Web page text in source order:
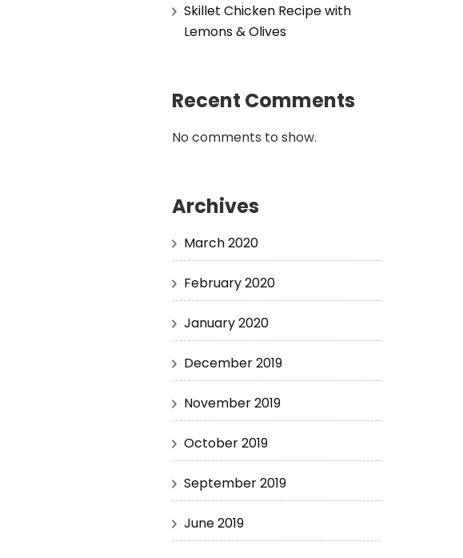
Skillet Chicken Recipe with
Lemons & Olives
Recent Comments
No comments to show.
Archives
March 2020
February 2020
January 2020
December 2019
November 2019
October 2019
September 2019
June 2019